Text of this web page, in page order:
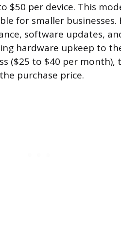
$50 per device. This
for smaller businesses.
software updates,
hardware upkeep to
($25 to $40 per
purchase price.